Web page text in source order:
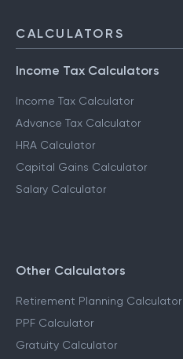
CALCULATORS
Income Tax Calculators
Income Tax Calculator
Advance Tax Calculator
HRA Calculator
Capital Gains Calculator
Salary Calculator
Other Calculators
Retirement Planning Calculator
PPF Calculator
Gratuity Calculator